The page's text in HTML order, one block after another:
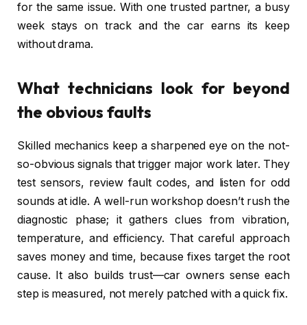
for the same issue. With one trusted partner, a busy
week stays on track and the car earns its keep
without drama.
What technicians look for beyond
the obvious faults
Skilled mechanics keep a sharpened eye on the not-
so-obvious signals that trigger major work later. They
test sensors, review fault codes, and listen for odd
sounds at idle. A well-run workshop doesn’t rush the
diagnostic phase; it gathers clues from vibration,
temperature, and efficiency. That careful approach
saves money and time, because fixes target the root
cause. It also builds trust—car owners sense each
step is measured, not merely patched with a quick fix.